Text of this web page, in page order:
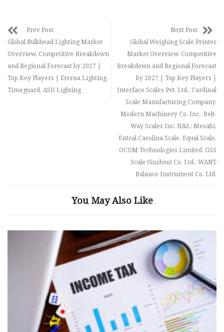
Prev Post
Global Bulkhead Lighting Market
Overview, Competitive Breakdown
and Regional Forecast by 2027 |
Top Key Players | Eterna Lighting,
Timeguard, ASD Lighting
Next Post
Global Weighing Scale Printer
Market Overview, Competitive
Breakdown and Regional Forecast
by 2027 | Top Key Players |
Interface Scales Pvt. Ltd., Cardinal
Scale Manufacturing Company,
Modern Machinery Co. Inc., Belt-
Way Scales Inc, H&L; Mesabi,
Entral Carolina Scale, Equal Scale,
OCOM Technologies Limited, GSS
Scale (Suzhou) Co. Ltd., WANT
Balance Instrument Co. Ltd.
You May Also Like